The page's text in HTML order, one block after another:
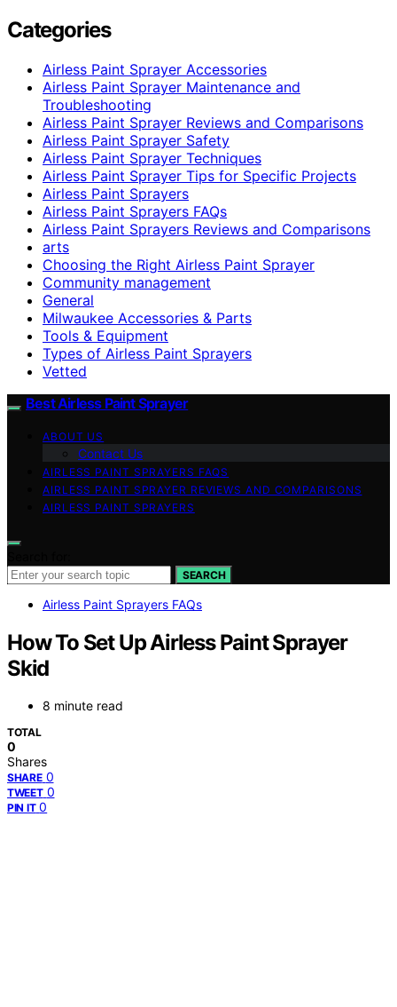
Categories
Airless Paint Sprayer Accessories
Airless Paint Sprayer Maintenance and
Troubleshooting
Airless Paint Sprayer Reviews and Comparisons
Airless Paint Sprayer Safety
Airless Paint Sprayer Techniques
Airless Paint Sprayer Tips for Specific Projects
Airless Paint Sprayers
Airless Paint Sprayers FAQs
Airless Paint Sprayers Reviews and Comparisons
arts
Choosing the Right Airless Paint Sprayer
Community management
General
Milwaukee Accessories & Parts
Tools & Equipment
Types of Airless Paint Sprayers
Vetted
Best Airless Paint Sprayer
ABOUT US
Contact Us
AIRLESS PAINT SPRAYERS FAQS
AIRLESS PAINT SPRAYER REVIEWS AND COMPARISONS
AIRLESS PAINT SPRAYERS
SEARCH
Airless Paint Sprayers FAQs
How To Set Up Airless Paint Sprayer
Skid
8 minute read
TOTAL
0
Shares
SHARE 0
TWEET 0
PIN IT 0